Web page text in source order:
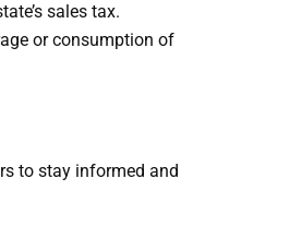
sales tax.
or consumption of
to stay informed and